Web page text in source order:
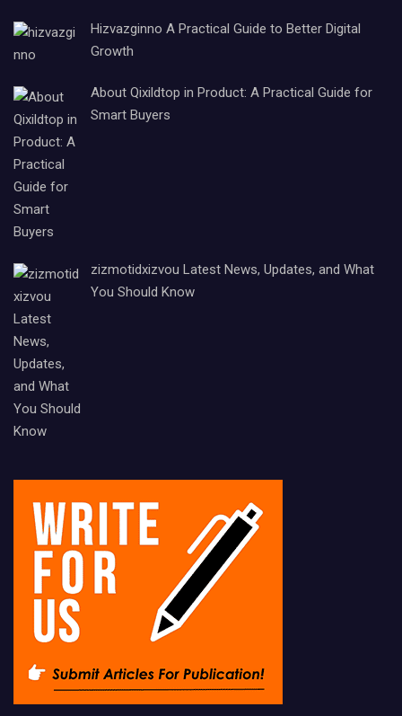
Hizvazginno A Practical Guide to Better Digital
Growth
About Qixildtop in Product: A Practical Guide for
Smart Buyers
zizmotidxizvou Latest News, Updates, and What
You Should Know